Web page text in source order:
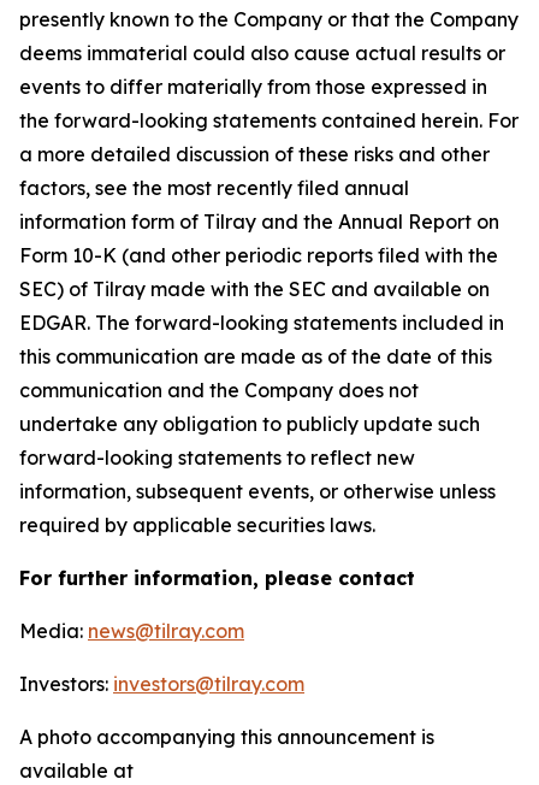
presently known to the Company or that the Company
deems immaterial could also cause actual results or
events to differ materially from those expressed in
the forward-looking statements contained herein. For
a more detailed discussion of these risks and other
factors, see the most recently filed annual
information form of Tilray and the Annual Report on
Form 10-K (and other periodic reports filed with the
SEC) of Tilray made with the SEC and available on
EDGAR. The forward-looking statements included in
this communication are made as of the date of this
communication and the Company does not
undertake any obligation to publicly update such
forward-looking statements to reflect new
information, subsequent events, or otherwise unless
required by applicable securities laws.
For further information, please contact
Media: news@tilray.com
Investors: investors@tilray.com
A photo accompanying this announcement is
available at